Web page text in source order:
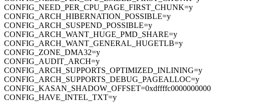
CONFIG_NEED_PER_CPU_PAGE_FIRST_CHUNK=y
CONFIG_ARCH_HIBERNATION_POSSIBLE=y
CONFIG_ARCH_SUSPEND_POSSIBLE=y
CONFIG_ARCH_WANT_HUGE_PMD_SHARE=y
CONFIG_ARCH_WANT_GENERAL_HUGETLB=y
CONFIG_ZONE_DMA32=y
CONFIG_AUDIT_ARCH=y
CONFIG_ARCH_SUPPORTS_OPTIMIZED_INLINING=y
CONFIG_ARCH_SUPPORTS_DEBUG_PAGEALLOC=y
CONFIG_KASAN_SHADOW_OFFSET=0xdffffc0000000000
CONFIG_HAVE_INTEL_TXT=y